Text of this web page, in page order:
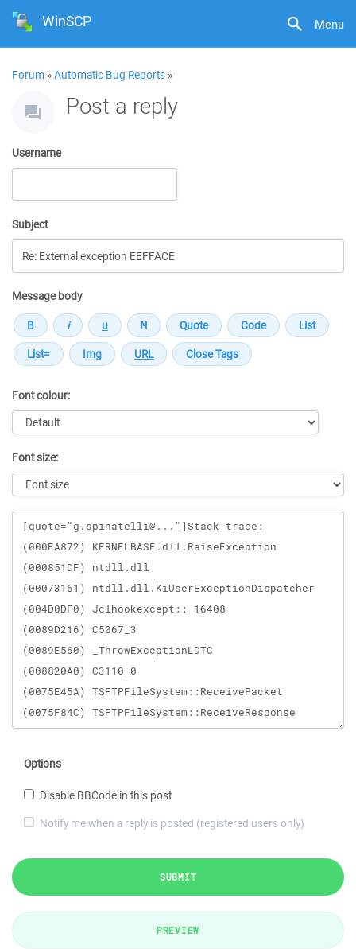
Menu
WinSCP
Forum »Automatic Bug Reports »
Post a reply
Username
Subject
Message body
Font colour:
Font size:
Message
Options
Disable BBCode in this post
Notify me when a reply is posted (registered users only)
SUBMIT
PREVIEW